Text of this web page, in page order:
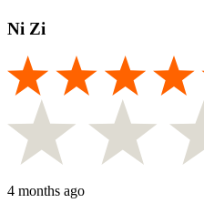
Ni Zi
4 months ago